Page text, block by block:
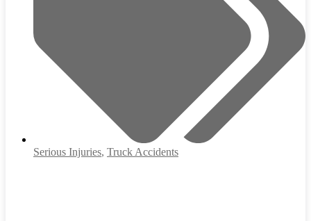
Serious Injuries, Truck Accidents